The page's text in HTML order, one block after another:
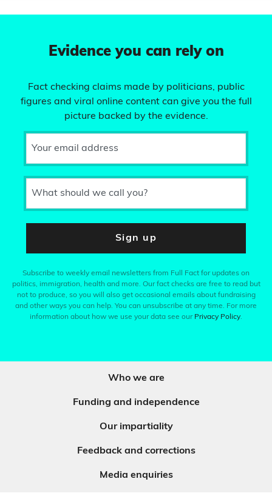
Evidence you can rely on
Fact checking claims made by politicians, public
figures and viral online content can give you the full
picture backed by the evidence.
Your email address
What should we call you?
Sign up
Subscribe to weekly email newsletters from Full Fact for updates on
politics, immigration, health and more. Our fact checks are free to read but
not to produce, so you will also get occasional emails about fundraising
and other ways you can help. You can unsubscribe at any time. For more
information about how we use your data see our Privacy Policy.
Who we are
Funding and independence
Our impartiality
Feedback and corrections
Media enquiries